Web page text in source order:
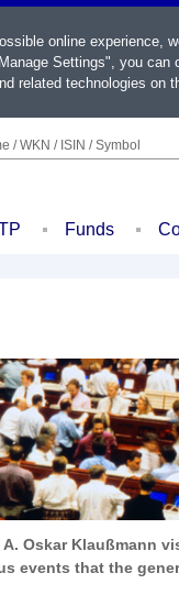
/ WKN / ISIN / Symbol
Funds
Oskar Klaußmann
events that the
online
Settings", you
related technologies on